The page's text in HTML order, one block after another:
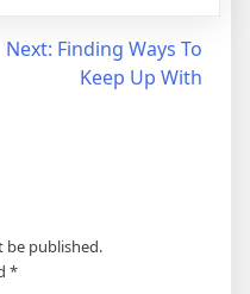
Next: Finding Ways To
Keep Up With
be published.
*